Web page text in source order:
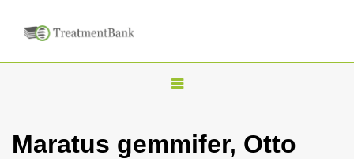
T
g
Maratus gemmifer, Otto